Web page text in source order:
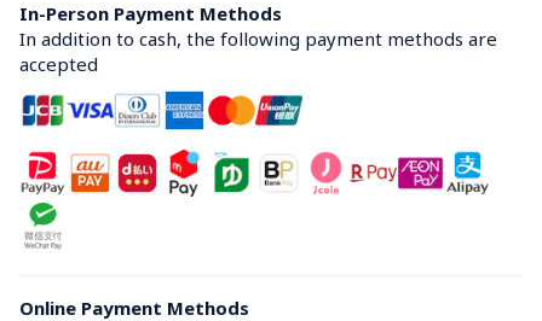
In-Person Payment Methods
In addition to cash, the following payment methods are
accepted
Online Payment Methods